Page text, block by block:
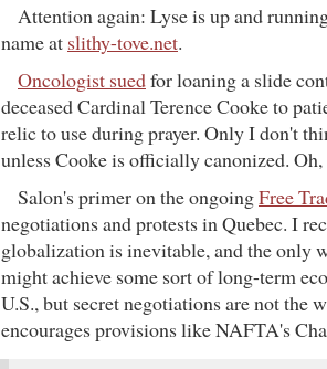
Attention again: Lyse is up and
name at slithy-tove.net.
Oncologist suedfor loaning a slide
deceased Cardinal Terence Cooke to
relic to use during prayer. Only I don't
unless Cooke is officially canonized.
Salon's primer on the ongoingFree
negotiations and protests in Quebec. I
globalization is inevitable, and the only
might achieve some sort of long-term
U.S., but secret negotiations are not the
encourages provisions like NAFTA's